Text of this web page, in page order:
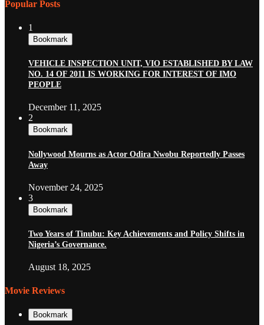
Popular Posts
1
Bookmark
VEHICLE INSPECTION UNIT, VIO ESTABLISHED BY LAW
NO. 14 OF 2011 IS WORKING FOR INTEREST OF IMO
PEOPLE
December 11, 2025
2
Bookmark
Nollywood Mourns as Actor Odira Nwobu Reportedly Passes
Away
November 24, 2025
3
Bookmark
Two Years of Tinubu: Key Achievements and Policy Shifts in
Nigeria’s Governance.
August 18, 2025
Movie Reviews
Bookmark